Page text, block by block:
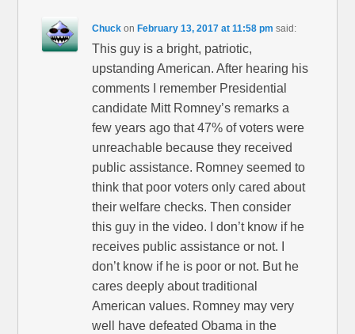
Chuck on February 13, 2017 at 11:58 pm said:
This guy is a bright, patriotic,
upstanding American. After hearing his
comments I remember Presidential
candidate Mitt Romney’s remarks a
few years ago that 47% of voters were
unreachable because they received
public assistance. Romney seemed to
think that poor voters only cared about
their welfare checks. Then consider
this guy in the video. I don’t know if he
receives public assistance or not. I
don’t know if he is poor or not. But he
cares deeply about traditional
American values. Romney may very
well have defeated Obama in the